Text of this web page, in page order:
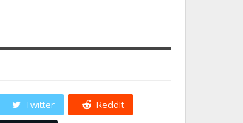
Twitter ReddIt